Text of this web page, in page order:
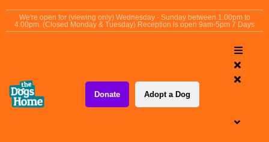
We're open for (viewing only) Wednesday - Sunday between 1.00pm to
4.00pm. (Closed Monday & Tuesday) Reception is open 9am-5pm 7 Days
Donate Adopt a Dog